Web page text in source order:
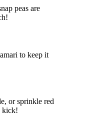
peas are
to keep it
or sprinkle red
kick!